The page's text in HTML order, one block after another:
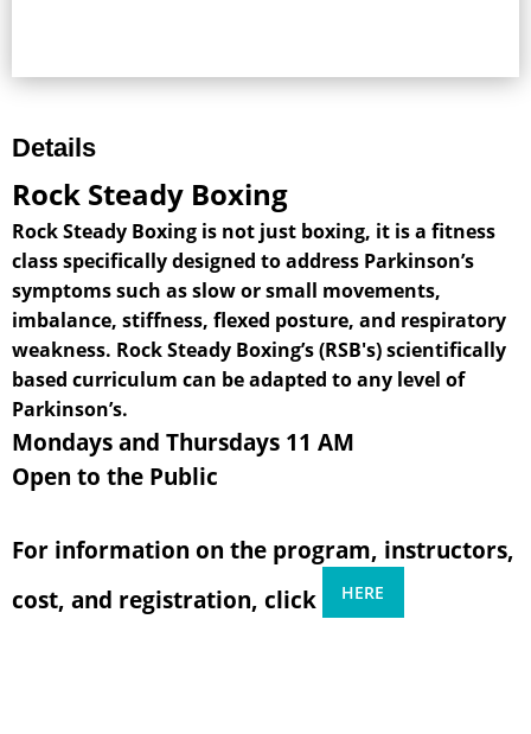
Details
Rock Steady Boxing
Rock Steady Boxing is not just boxing, it is a fitness
class specifically designed to address Parkinson’s
symptoms such as slow or small movements,
imbalance, stiffness, flexed posture, and respiratory
weakness. Rock Steady Boxing’s (RSB's) scientifically
based curriculum can be adapted to any level of
Parkinson’s.
Mondays and Thursdays 11 AM
Open to the Public
For information on the program, instructors,
cost, and registration, click
HERE